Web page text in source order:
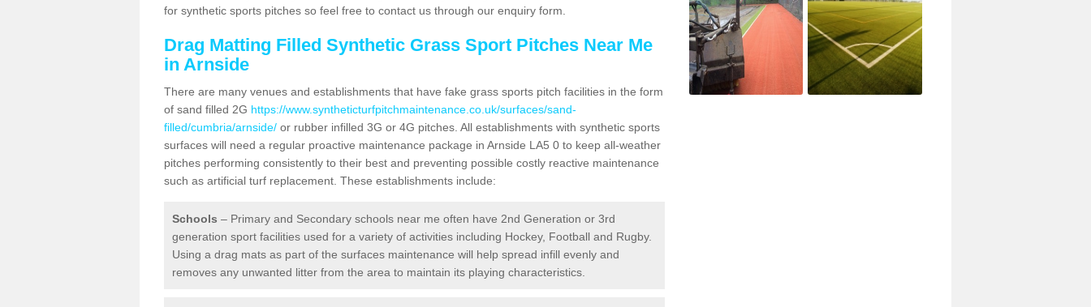
for synthetic sports pitches so feel free to contact us through our enquiry form.
Drag Matting Filled Synthetic Grass Sport Pitches Near Me
in Arnside
There are many venues and establishments that have fake grass sports pitch facilities in the form
of sand filled 2G https://www.syntheticturfpitchmaintenance.co.uk/surfaces/sand-
filled/cumbria/arnside/ or rubber infilled 3G or 4G pitches. All establishments with synthetic sports
surfaces will need a regular proactive maintenance package in Arnside LA5 0 to keep all-weather
pitches performing consistently to their best and preventing possible costly reactive maintenance
such as artificial turf replacement. These establishments include:
Schools – Primary and Secondary schools near me often have 2nd Generation or 3rd
generation sport facilities used for a variety of activities including Hockey, Football and Rugby.
Using a drag mats as part of the surfaces maintenance will help spread infill evenly and
removes any unwanted litter from the area to maintain its playing characteristics.